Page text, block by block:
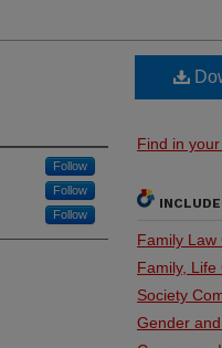
Follow
Follow
Follow
Find in
Family Law
Family, Life
Society
Gender